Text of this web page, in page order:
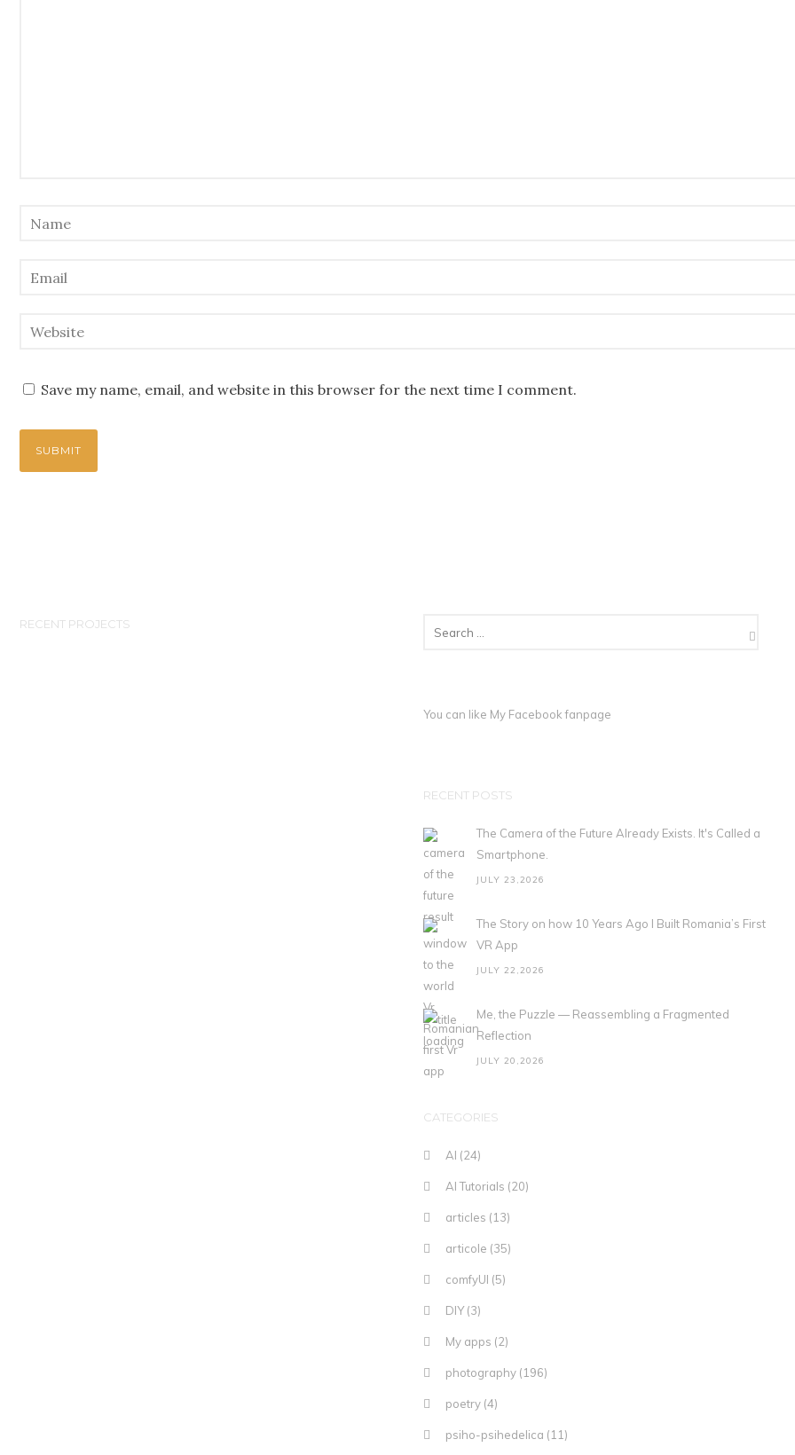
Save my name, email, and website in this browser for the next time I comment.
RECENT PROJECTS
You can like My Facebook fanpage
RECENT POSTS
The Camera of the Future Already Exists. It's Called a
Smartphone.
JULY 23,2026
The Story on how 10 Years Ago I Built Romania’s First
VR App
JULY 22,2026
Me, the Puzzle — Reassembling a Fragmented
Reflection
JULY 20,2026
CATEGORIES
AI (24)
AI Tutorials (20)
articles (13)
articole (35)
comfyUI (5)
DIY(3)
My apps (2)
photography (196)
poetry (4)
psiho-psihedelica (11)